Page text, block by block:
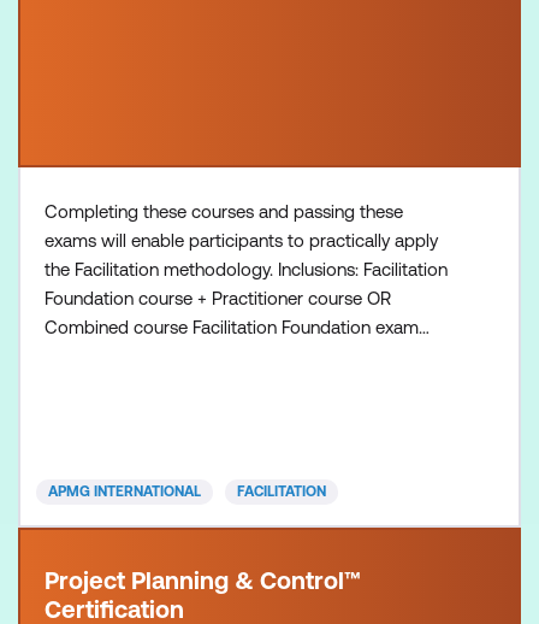
Completing these courses and passing these
exams will enable participants to practically apply
the Facilitation methodology. Inclusions: Facilitation
Foundation course + Practitioner course OR
Combined course Facilitation Foundation exam
APMG INTERNATIONAL FACILITATION
Project Planning & Control™
Certification